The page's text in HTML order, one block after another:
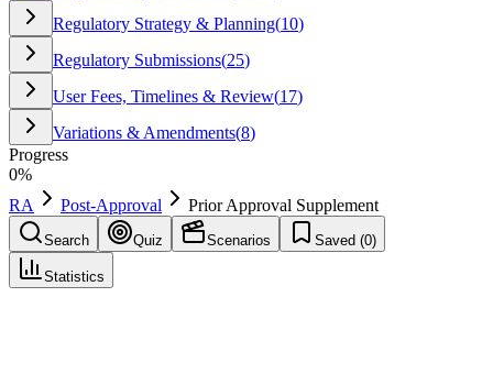
Regulatory Strategy & Planning(10)
Regulatory Submissions(25)
User Fees, Timelines & Review(17)
Variations & Amendments(8)
Progress
0%
RA
Post-Approval Prior Approval Supplement
Search Quiz Scenarios Saved (0)
Statistics